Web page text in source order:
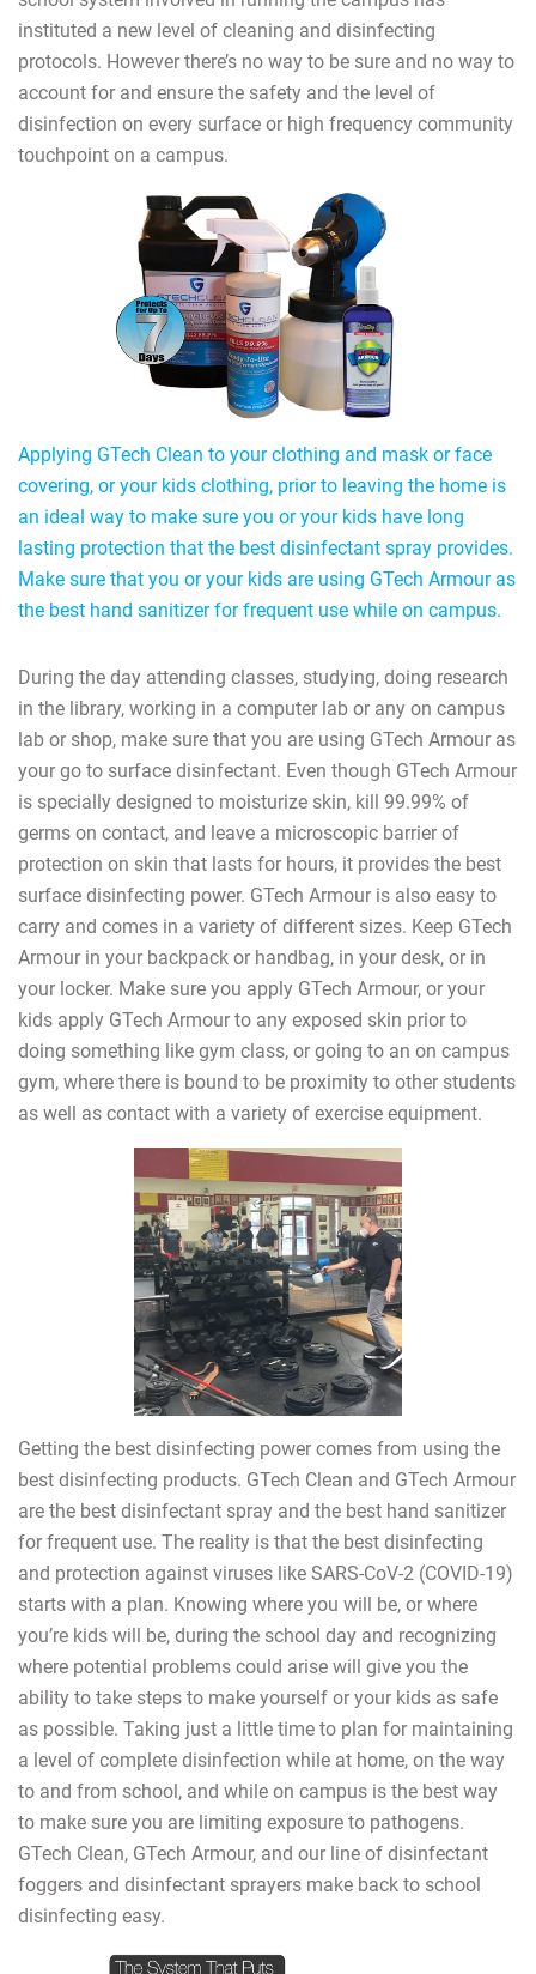
instituted a new level of cleaning and disinfecting
protocols. However there’s no way to be sure and no way to
account for and ensure the safety and the level of
disinfection on every surface or high frequency community
touchpoint on a campus.
Applying GTech Clean to your clothing and mask or face
covering, or your kids clothing, prior to leaving the home is
an ideal way to make sure you or your kids have long
lasting protection that the best disinfectant spray provides.
Make sure that you or your kids are using GTech Armour as
the best hand sanitizer for frequent use while on campus.
During the day attending classes, studying, doing research
in the library, working in a computer lab or any on campus
lab or shop, make sure that you are using GTech Armour as
your go to surface disinfectant. Even though GTech Armour
is specially designed to moisturize skin, kill 99.99% of
germs on contact, and leave a microscopic barrier of
protection on skin that lasts for hours, it provides the best
surface disinfecting power. GTech Armour is also easy to
carry and comes in a variety of different sizes. Keep GTech
Armour in your backpack or handbag, in your desk, or in
your locker. Make sure you apply GTech Armour, or your
kids apply GTech Armour to any exposed skin prior to
doing something like gym class, or going to an on campus
gym, where there is bound to be proximity to other students
as well as contact with a variety of exercise equipment.
Getting the best disinfecting power comes from using the
best disinfecting products. GTech Clean and GTech Armour
are the best disinfectant spray and the best hand sanitizer
for frequent use. The reality is that the best disinfecting
and protection against viruses like SARS-CoV-2 (COVID-19)
starts with a plan. Knowing where you will be, or where
you’re kids will be, during the school day and recognizing
where potential problems could arise will give you the
ability to take steps to make yourself or your kids as safe
as possible. Taking just a little time to plan for maintaining
a level of complete disinfection while at home, on the way
to and from school, and while on campus is the best way
to make sure you are limiting exposure to pathogens.
GTech Clean, GTech Armour, and our line of disinfectant
foggers and disinfectant sprayers make back to school
disinfecting easy.